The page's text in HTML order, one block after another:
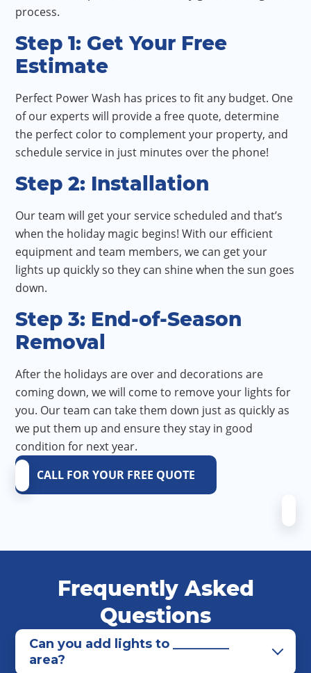
process.
Step 1: Get Your Free
Estimate
Perfect Power Wash has prices to fit any budget. One
of our experts will provide a free quote, determine
the perfect color to complement your property, and
schedule service in just minutes over the phone!
Step 2: Installation
Our team will get your service scheduled and that’s
when the holiday magic begins! With our efficient
equipment and team members, we can get your
lights up quickly so they can shine when the sun goes
down.
Step 3: End-of-Season
Removal
After the holidays are over and decorations are
coming down, we will come to remove your lights for
you. Our team can take them down just as quickly as
we put them up and ensure they stay in good
condition for next year.
CALL FOR YOUR FREE QUOTE
Frequently Asked
Questions
Can you add lights to _________
area?